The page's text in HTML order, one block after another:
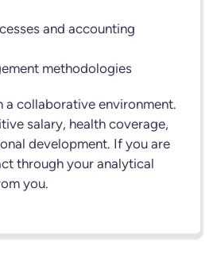
and accounting
methodologies
a collaborative environment.
salary, health coverage,
development. If you are
through your analytical
you.